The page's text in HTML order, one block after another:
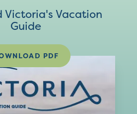
Victoria's Vacation
Guide
PDF